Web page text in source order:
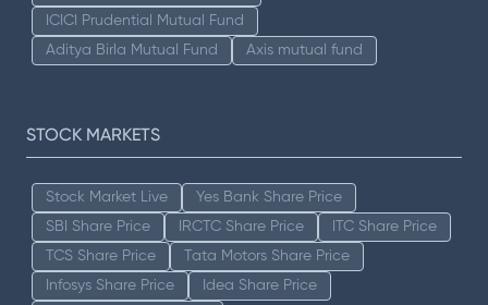
ICICI Prudential Mutual Fund
Aditya Birla Mutual Fund
Axis mutual fund
STOCK MARKETS
Stock Market Live
Yes Bank Share Price
SBI Share Price
IRCTC Share Price
ITC Share Price
TCS Share Price
Tata Motors Share Price
Infosys Share Price
Idea Share Price